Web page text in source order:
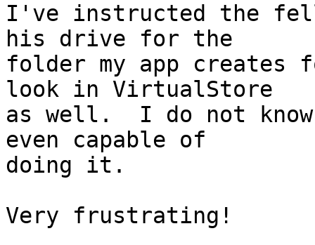
I've instructed the
his drive for the
folder my app
look in VirtualStore
as well.  I do not
even capable of
doing it.
Very frustrating!